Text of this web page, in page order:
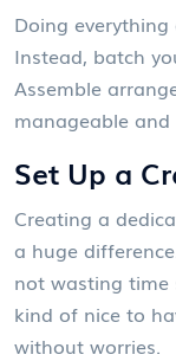
Doing
Instead, batch
Assemble
manageable
Set Up a
Creating a
a huge
not wasting time
kind of nice to
without worries.